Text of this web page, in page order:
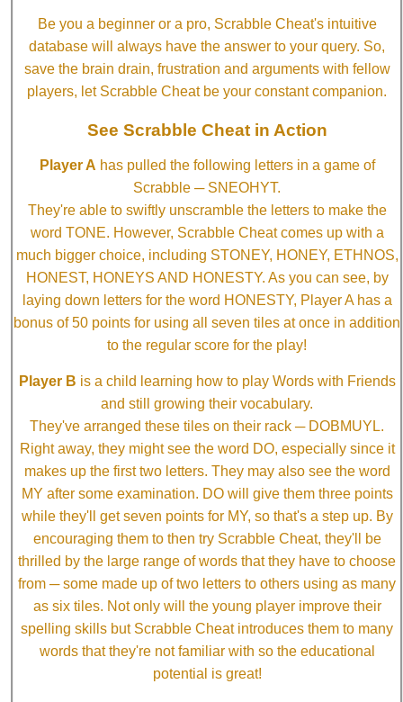
Be you a beginner or a pro, Scrabble Cheat's intuitive
database will always have the answer to your query. So,
save the brain drain, frustration and arguments with fellow
players, let Scrabble Cheat be your constant companion.
See Scrabble Cheat in Action
Player A has pulled the following letters in a game of
Scrabble ─ SNEOHYT.
They're able to swiftly unscramble the letters to make the
word TONE. However, Scrabble Cheat comes up with a
much bigger choice, including STONEY, HONEY, ETHNOS,
HONEST, HONEYS AND HONESTY. As you can see, by
laying down letters for the word HONESTY, Player A has a
bonus of 50 points for using all seven tiles at once in addition
to the regular score for the play!
Player B is a child learning how to play Words with Friends
and still growing their vocabulary.
They've arranged these tiles on their rack ─ DOBMUYL.
Right away, they might see the word DO, especially since it
makes up the first two letters. They may also see the word
MY after some examination. DO will give them three points
while they'll get seven points for MY, so that's a step up. By
encouraging them to then try Scrabble Cheat, they'll be
thrilled by the large range of words that they have to choose
from ─ some made up of two letters to others using as many
as six tiles. Not only will the young player improve their
spelling skills but Scrabble Cheat introduces them to many
words that they're not familiar with so the educational
potential is great!